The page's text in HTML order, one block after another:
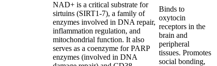
NAD+ is a critical substrate for
sirtuins (SIRT1-7), a family of
enzymes involved in DNA repair,
inflammation regulation, and
mitochondrial function. It also
serves as a coenzyme for PARP
enzymes (involved in DNA
Binds to
oxytocin
receptors in the
brain and
peripheral
tissues. Promotes
social bonding,